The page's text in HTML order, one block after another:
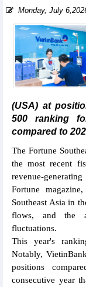
Monday, July
(USA) at
500 ranking
compared to
The Fortune
the most recent
revenue-
Fortune
Southeast Asia in
flows, and the
fluctuations.
This year's
Notably,
positions
consecutive year